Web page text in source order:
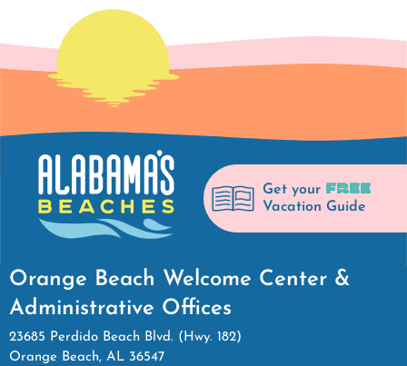
Get your FREE
Vacation Guide
Orange Beach Welcome Center &
Administrative Offices
23685 Perdido Beach Blvd. (Hwy. 182)
Orange Beach, AL 36547